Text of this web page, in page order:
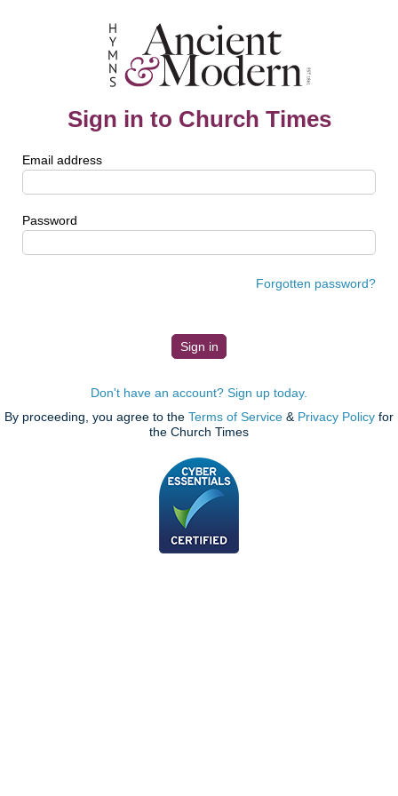
Sign in to Church Times
Email address
Password
Forgotten password?
Don't have an account? Sign up today.
By proceeding, you agree to the Terms of Service & Privacy Policy for
the Church Times